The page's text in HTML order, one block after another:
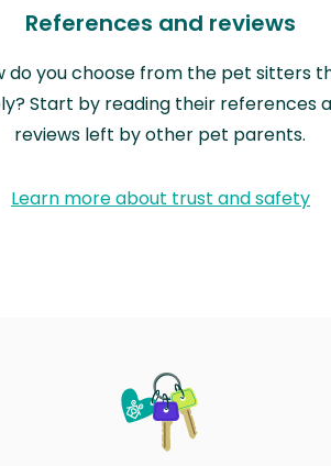
References and reviews
do you choose from the pet sitters
Start by reading their references
reviews left by other pet parents.
Learn more about trust and safety